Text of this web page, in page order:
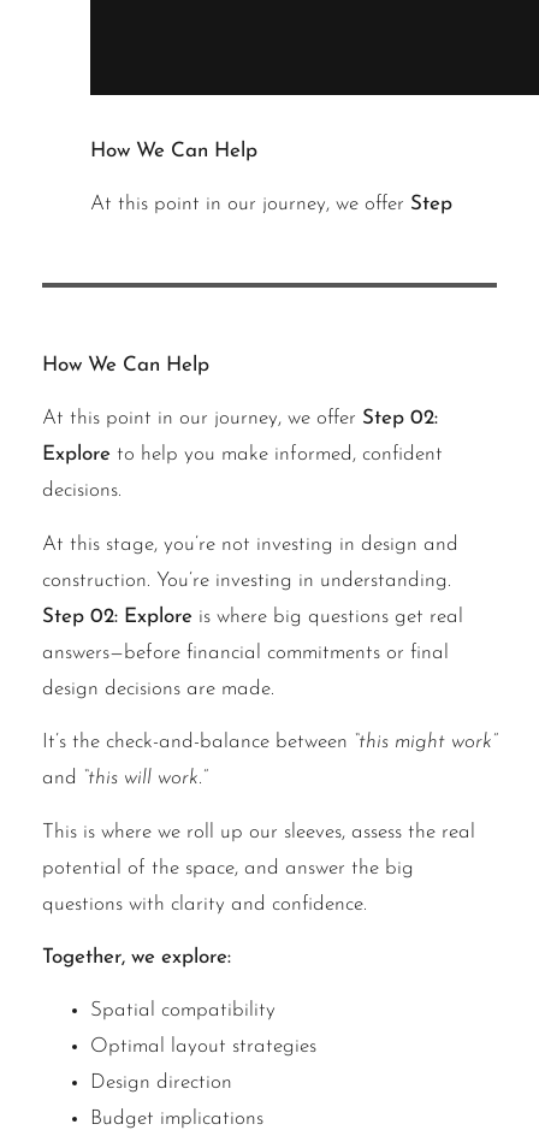
How We Can Help
At this point in our journey, we offer Step
How We Can Help
At this point in our journey, we offer Step 02:
Explore to help you make informed, confident
decisions.
At this stage, you’re not investing in design and
construction. You’re investing in understanding.
Step 02: Explore is where big questions get real
answers—before financial commitments or final
design decisions are made.
It’s the check-and-balance between “this might work”
and “this will work.”
This is where we roll up our sleeves, assess the real
potential of the space, and answer the big
questions with clarity and confidence.
Together, we explore:
Spatial compatibility
Optimal layout strategies
Design direction
Budget implications